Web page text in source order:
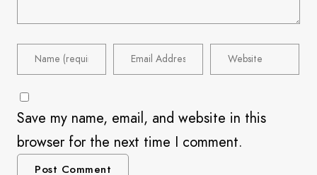
Save my name, email, and website in this
browser for the next time I comment.